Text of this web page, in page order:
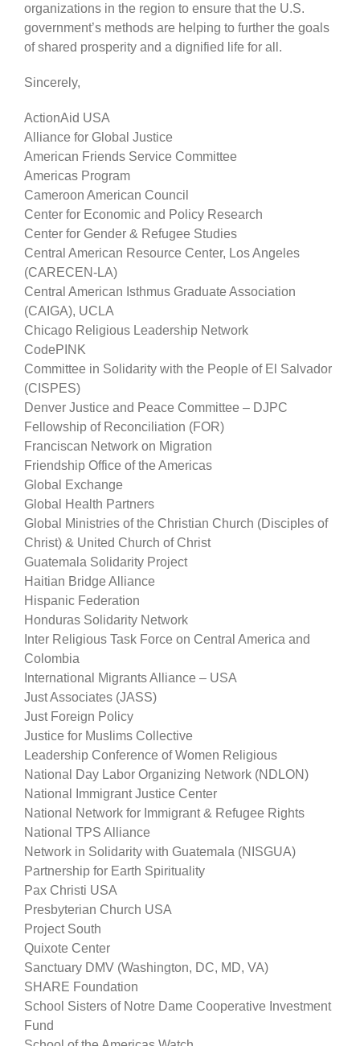
organizations in the region to ensure that the U.S.
government’s methods are helping to further the goals
of shared prosperity and a dignified life for all.
Sincerely,
ActionAid USA
Alliance for Global Justice
American Friends Service Committee
Americas Program
Cameroon American Council
Center for Economic and Policy Research
Center for Gender & Refugee Studies
Central American Resource Center, Los Angeles
(CARECEN-LA)
Central American Isthmus Graduate Association
(CAIGA), UCLA
Chicago Religious Leadership Network
CodePINK
Committee in Solidarity with the People of El Salvador
(CISPES)
Denver Justice and Peace Committee – DJPC
Fellowship of Reconciliation (FOR)
Franciscan Network on Migration
Friendship Office of the Americas
Global Exchange
Global Health Partners
Global Ministries of the Christian Church (Disciples of
Christ) & United Church of Christ
Guatemala Solidarity Project
Haitian Bridge Alliance
Hispanic Federation
Honduras Solidarity Network
Inter Religious Task Force on Central America and
Colombia
International Migrants Alliance – USA
Just Associates (JASS)
Just Foreign Policy
Justice for Muslims Collective
Leadership Conference of Women Religious
National Day Labor Organizing Network (NDLON)
National Immigrant Justice Center
National Network for Immigrant & Refugee Rights
National TPS Alliance
Network in Solidarity with Guatemala (NISGUA)
Partnership for Earth Spirituality
Pax Christi USA
Presbyterian Church USA
Project South
Quixote Center
Sanctuary DMV (Washington, DC, MD, VA)
SHARE Foundation
School Sisters of Notre Dame Cooperative Investment
Fund